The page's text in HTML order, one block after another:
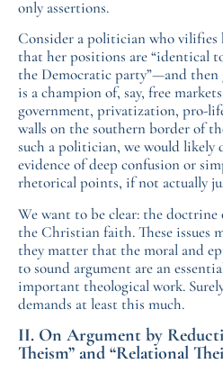
only assertions.
Consider a politician who vilifies
that her positions are “identical
the Democratic party”—and then
is a champion of, say, free
government, privatization, pro-
walls on the southern border of
such a politician, we would likely
evidence of deep confusion or
rhetorical points, if not actually
We want to be clear: the
the Christian faith. These issues
they matter that the moral and
to sound argument are an
important theological work.
demands at least this much.
II. On Argument by
Theism” and “Relational